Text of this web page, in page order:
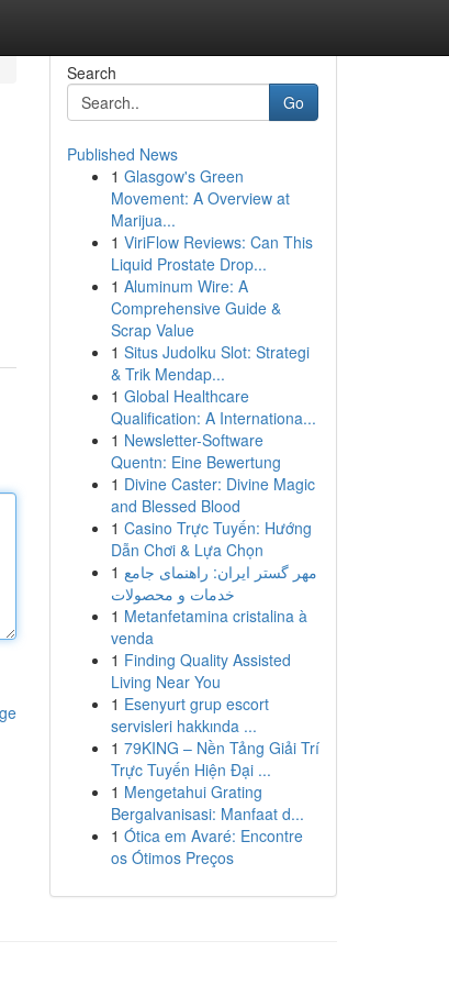
Search
Go
Published News
1 Glasgow's Green
Movement: A Overview at
Marijua...
1 ViriFlow Reviews: Can This
Liquid Prostate Drop...
1 Aluminum Wire: A
Comprehensive Guide &
Scrap Value
1 Situs Judolku Slot: Strategi
& Trik Mendap...
1 Global Healthcare
Qualification: A Internationa...
1 Newsletter-Software
Quentn: Eine Bewertung
1 Divine Caster: Divine Magic
and Blessed Blood
1 Casino Trực Tuyến: Hướng
Dẫn Chơi & Lựa Chọn
1 مهر گستر ایران: راهنمای جامع
خدمات و محصولات
1 Metanfetamina cristalina à
venda
1 Finding Quality Assisted
Living Near You
1 Esenyurt grup escort
servisleri hakkında ...
1 79KING – Nền Tảng Giải Trí
Trực Tuyến Hiện Đại ...
1 Mengetahui Grating
Bergalvanisasi: Manfaat d...
1 Ótica em Avaré: Encontre
os Ótimos Preços